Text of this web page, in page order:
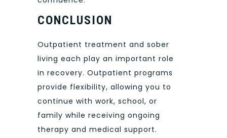
CONCLUSION
Outpatient treatment and sober
living each play an important role
in recovery. Outpatient programs
provide flexibility, allowing you to
continue with work, school, or
family while receiving ongoing
therapy and medical support.